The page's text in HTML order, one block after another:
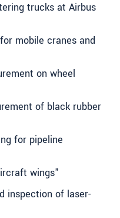
trucks at Airbus
mobile cranes and
on wheel
of black rubber
for pipeline
wings"
inspection of laser-